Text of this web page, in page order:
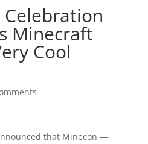
Minecraft
Cool
that Minecon —